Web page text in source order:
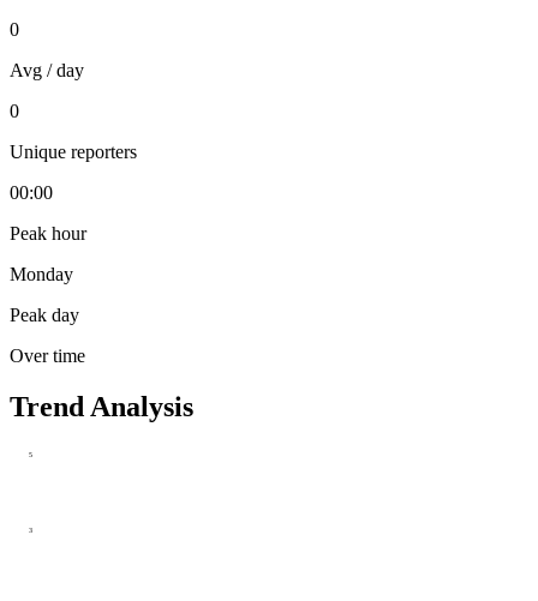
0
Avg / day
0
Unique reporters
00:00
Peak hour
Monday
Peak day
Over time
Trend Analysis
3
5